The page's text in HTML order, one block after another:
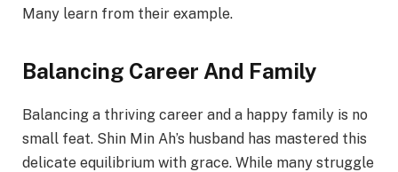
Many learn from their example.
Balancing Career And Family
Balancing a thriving career and a happy family is no
small feat. Shin Min Ah’s husband has mastered this
delicate equilibrium with grace. While many struggle